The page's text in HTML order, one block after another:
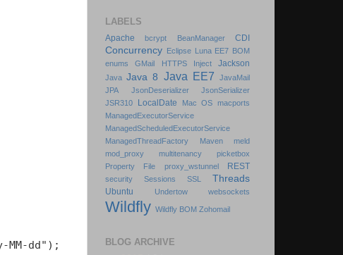
MM-dd");
LABELS
Apache bcrypt BeanManager CDI
Concurrency Eclipse Luna EE7 BOM
enums
GMail HTTPS Inject Jackson
Java Java 8 Java EE7
JavaMail
JPA
JsonDeserializer
JsonSerializer
JSR310
LocalDate Mac OS macports
ManagedExecutorService
ManagedScheduledExecutorService
ManagedThreadFactory
Maven
meld
mod_proxy
multitenancy
picketbox
Property File
proxy_wstunnel REST
security Sessions SSL Threads
Ubuntu Undertow websockets
Wildfly Wildfly BOM Zohomail
BLOG ARCHIVE